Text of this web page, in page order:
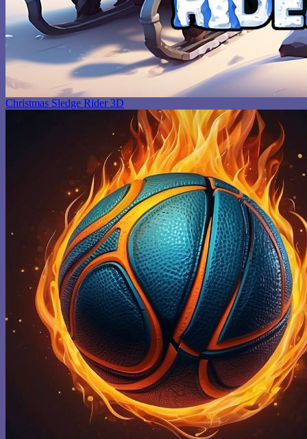
Christmas Sledge Rider 3D